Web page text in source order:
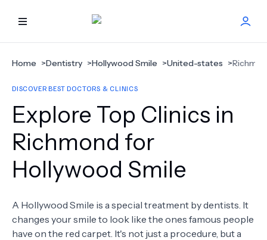
HOME
BEST DOCTORS
FIND TREATMENT
HEALTH CENTER
ABOUT US
Home >Dentistry >Hollywood Smile >United-states >
DISCOVER BEST DOCTORS & CLINICS
Explore Top Clinics in
Richmond for
Hollywood Smile
A Hollywood Smile is a special treatment by dentists. It
changes your smile to look like the ones famous people
have on the red carpet. It's not just a procedure, but a